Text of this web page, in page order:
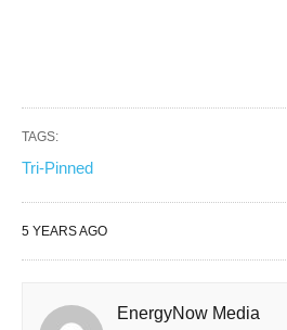
TAGS:
Tri-Pinned
5 YEARS AGO
EnergyNow Media